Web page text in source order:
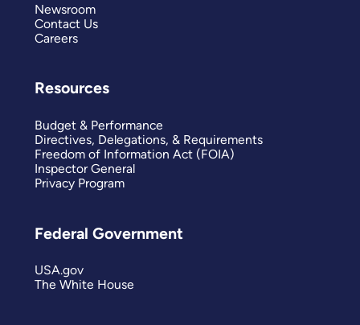
Newsroom
Contact Us
Careers
Resources
Budget & Performance
Directives, Delegations, & Requirements
Freedom of Information Act (FOIA)
Inspector General
Privacy Program
Federal Government
USA.gov
The White House